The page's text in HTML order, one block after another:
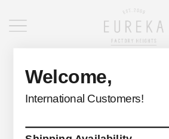
Welcome,
International Customers!